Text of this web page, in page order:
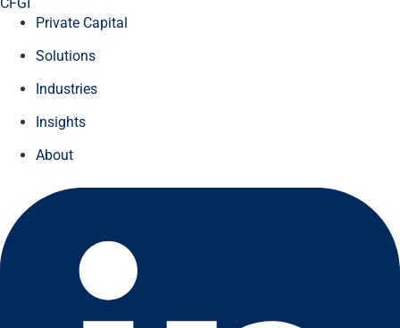
Private Capital
Solutions
Industries
Insights
About